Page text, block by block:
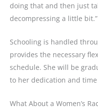
doing that and then just
decompressing a little bit.”
Schooling is handled
provides the necessary
schedule. She will be
to her dedication and
What About a Women’s